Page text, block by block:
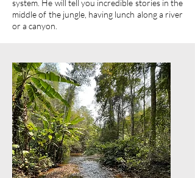
system. He will tell you incredible stories in the
middle of the jungle, having lunch along a river
or a canyon.